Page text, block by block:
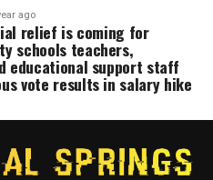
ago
relief is coming for
schools teachers,
educational support staff
vote results in salary hike